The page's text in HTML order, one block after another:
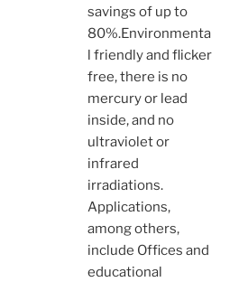
savings of up to
80%.Environmenta
l friendly and flicker
free, there is no
mercury or lead
inside, and no
ultraviolet or
infrared
irradiations.
Applications,
among others,
include Offices and
educational